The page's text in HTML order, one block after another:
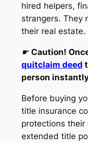
hired helpers,
strangers. They
their real estate.
☛ Caution!
quitclaim deed
person
Before buying
title insurance
protections
extended title